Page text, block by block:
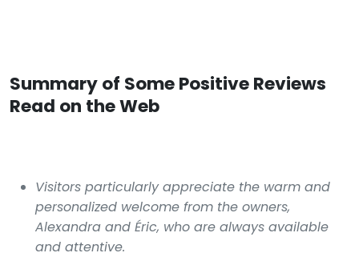
Summary of Some Positive Reviews
Read on the Web
Visitors particularly appreciate the warm and
personalized welcome from the owners,
Alexandra and Éric, who are always available
and attentive.